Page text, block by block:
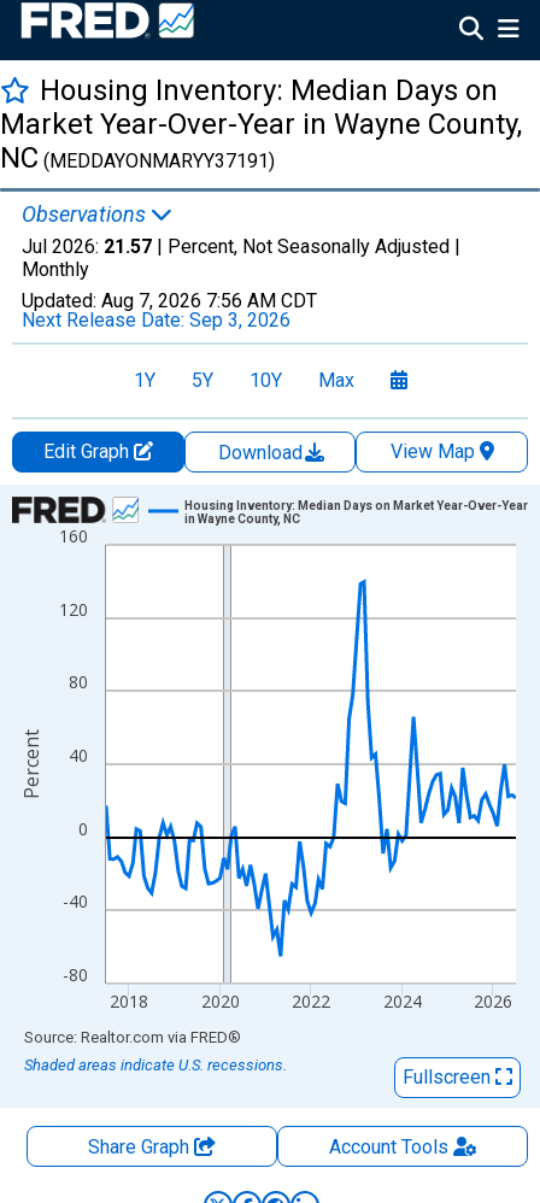
Housing Inventory: Median Days on
Market Year-Over-Year in Wayne County,
NC (MEDDAYONMARYY37191)
Observations
Jul 2026: 21.57 | Percent, Not Seasonally Adjusted |
Monthly
Updated: Aug 7, 2026 7:56 AM CDT
Next Release Date: Sep 3, 2026
1Y 5Y 10Y Max
Edit Graph Download
View Map
Chart
Line chart with 109 data points.
The chart has 1 X axis displaying xAxis. Data ranges from
The chart has 2 Y axes displaying Percent and yAxisRight.
-80
-40
0
40
80
120
160
2018 2020 2022 2024 2026
Housing Inventory: Median Days on Market Year-Over-Year
in Wayne County, NC
Percent
End of interactive chart.
Source: Realtor.com via FRED®
Shaded areas indicate U.S. recessions.
Fullscreen
Share Graph AccountTools